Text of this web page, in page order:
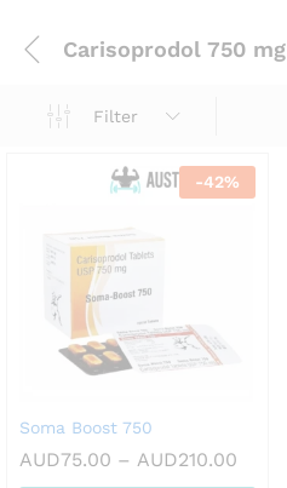
Carisoprodol 750 mg
Filter
-42%
Soma Boost 750
AUD75.00 – AUD210.00